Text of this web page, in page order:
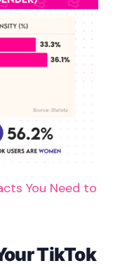
You Need to
TikTok